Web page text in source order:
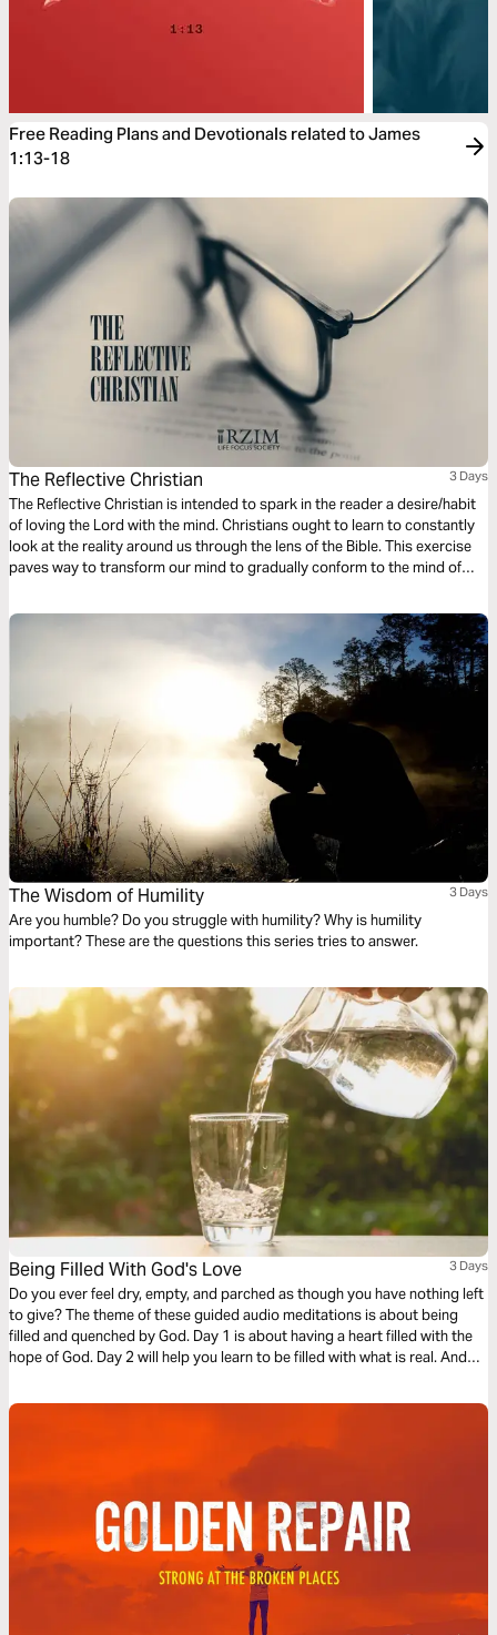
Free Reading Plans and Devotionals related to James
1:13-18
The Reflective Christian 3 Days
The Reflective Christian is intended to spark in the reader a desire/habit
of loving the Lord with the mind. Christians ought to learn to constantly
look at the reality around us through the lens of the Bible. This exercise
paves way to transform our mind to gradually conform to the mind of
everyday occurrences in the light of God’s active and unchanging word
The Wisdom of Humility 3 Days
Are you humble? Do you struggle with humility? Why is humility
important? These are the questions this series tries to answer.
Being Filled With God's Love 3 Days
Do you ever feel dry, empty, and parched as though you have nothing left
to give? The theme of these guided audio meditations is about being
filled and quenched by God. Day 1 is about having a heart filled with the
hope of God. Day 2 will help you learn to be filled with what is real. And